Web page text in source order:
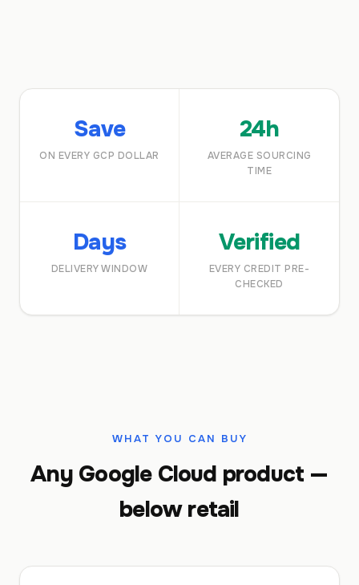
Save
ON EVERY GCP DOLLAR
24h
AVERAGE SOURCING
TIME
Days
DELIVERY WINDOW
Verified
EVERY CREDIT PRE-
CHECKED
WHAT YOU CAN BUY
Any Google Cloud product —
below retail